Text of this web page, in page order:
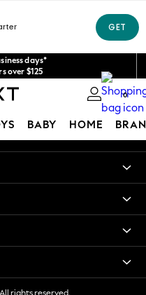
days*
over $125
at delivery.
App order*
0
BABY HOME
rights reserved.